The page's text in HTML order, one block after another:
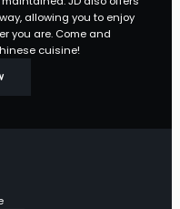
allowing you to enjoy
you are. Come and
cuisine!